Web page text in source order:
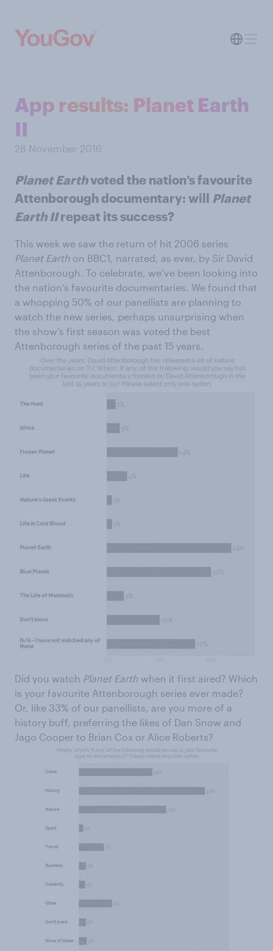
App results: Planet Earth
II
28 November 2016
Planet Earthvoted the nation’s favourite
Attenborough documentary: will Planet
Earth IIrepeat its success?
This week we saw the return of hit 2006 series
Planet Earth on BBC1, narrated, as ever, by Sir David
Attenborough. To celebrate, we’ve been looking into
the nation’s favourite documentaries. We found that
a whopping 50% of our panellists are planning to
watch the new series, perhaps unsurprising when
the show’s first season was voted the best
Attenborough series of the past 15 years.
Did you watch Planet Earth when it first aired? Which
is your favourite Attenborough series ever made?
Or, like 33% of our panellists, are you more of a
history buff, preferring the likes of Dan Snow and
Jago Cooper to Brian Cox or Alice Roberts?